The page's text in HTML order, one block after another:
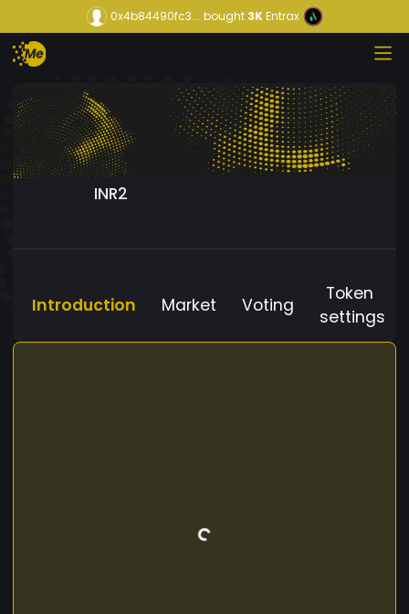
0x4b84490fc3... bought3KEntrax
INR2
Introduction Market Voting
Token
settings